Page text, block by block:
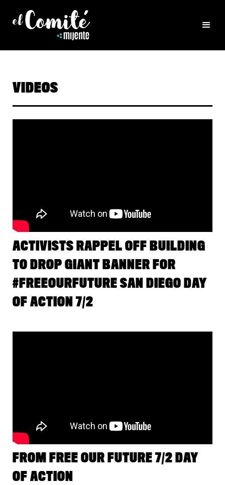
VIDEOS
ACTIVISTS RAPPEL OFF BUILDING
TO DROP GIANT BANNER FOR
#FREEOURFUTURE SAN DIEGO DAY
OF ACTION 7/2
FROM FREE OUR FUTURE 7/2 DAY
OF ACTION